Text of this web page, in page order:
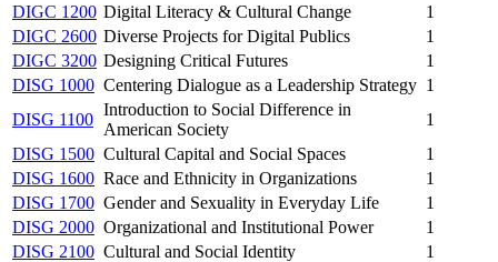
DIGC 1200 Digital Literacy & Cultural Change
1
DIGC 2600 Diverse Projects for Digital Publics
1
DIGC 3200 Designing Critical Futures
1
DISG 1000 Centering Dialogue as a Leadership Strategy 1
DISG 1100
Introduction to Social Difference in
American Society
1
DISG 1500 Cultural Capital and Social Spaces
1
DISG 1600 Race and Ethnicity in Organizations
1
DISG 1700 Gender and Sexuality in Everyday Life
1
DISG 2000 Organizational and Institutional Power
1
DISG 2100 Cultural and Social Identity
1